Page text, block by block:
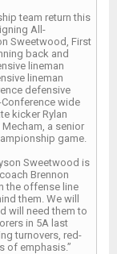
team return this
All-
Sweetwood, First
back and
lineman
lineman
defensive
wide
kicker Rylan
a senior
game.
Sweetwood is
Brennon
the offense line
them. We will
will need them to
in 5A last
turnovers, red-
of emphasis.”